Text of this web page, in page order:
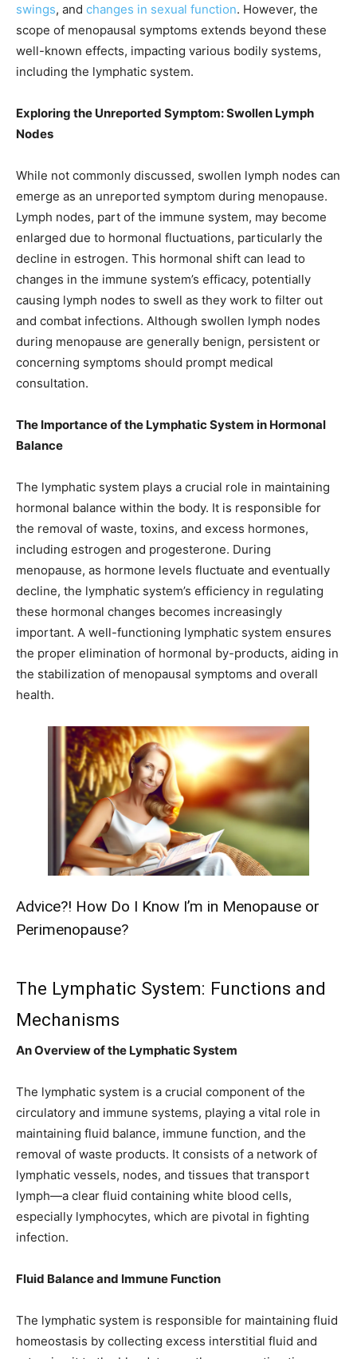
swings, and changes in sexual function. However, the
scope of menopausal symptoms extends beyond these
well-known effects, impacting various bodily systems,
including the lymphatic system.
Exploring the Unreported Symptom: Swollen Lymph
Nodes
While not commonly discussed, swollen lymph nodes can
emerge as an unreported symptom during menopause.
Lymph nodes, part of the immune system, may become
enlarged due to hormonal fluctuations, particularly the
decline in estrogen. This hormonal shift can lead to
changes in the immune system’s efficacy, potentially
causing lymph nodes to swell as they work to filter out
and combat infections. Although swollen lymph nodes
during menopause are generally benign, persistent or
concerning symptoms should prompt medical
consultation.
The Importance of the Lymphatic System in Hormonal
Balance
The lymphatic system plays a crucial role in maintaining
hormonal balance within the body. It is responsible for
the removal of waste, toxins, and excess hormones,
including estrogen and progesterone. During
menopause, as hormone levels fluctuate and eventually
decline, the lymphatic system’s efficiency in regulating
these hormonal changes becomes increasingly
important. A well-functioning lymphatic system ensures
the proper elimination of hormonal by-products, aiding in
the stabilization of menopausal symptoms and overall
health.
Advice?! How Do I Know I’m in Menopause or
Perimenopause?
The Lymphatic System: Functions and
Mechanisms
An Overview of the Lymphatic System
The lymphatic system is a crucial component of the
circulatory and immune systems, playing a vital role in
maintaining fluid balance, immune function, and the
removal of waste products. It consists of a network of
lymphatic vessels, nodes, and tissues that transport
lymph—a clear fluid containing white blood cells,
especially lymphocytes, which are pivotal in fighting
infection.
Fluid Balance and Immune Function
The lymphatic system is responsible for maintaining fluid
homeostasis by collecting excess interstitial fluid and